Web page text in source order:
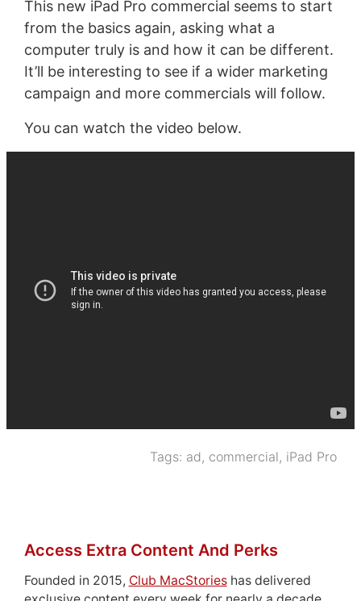
This new iPad Pro commercial seems to start
from the basics again, asking what a
computer truly is and how it can be different.
It’ll be interesting to see if a wider marketing
campaign and more commercials will follow.
You can watch the video below.
Tags: ad, commercial, iPad Pro
Access Extra Content And Perks
Founded in 2015, Club MacStorieshas delivered